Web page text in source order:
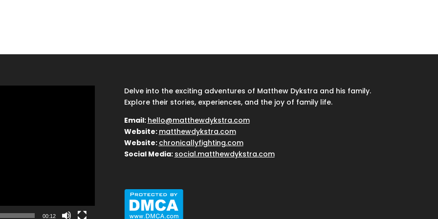
00:12
Delve into the exciting adventures of Matthew Dykstra and his family.
Explore their stories, experiences, and the joy of family life.
Email: hello@matthewdykstra.com
Website: matthewdykstra.com
Website: chronicallyfighting.com
Social Media: social.matthewdykstra.com